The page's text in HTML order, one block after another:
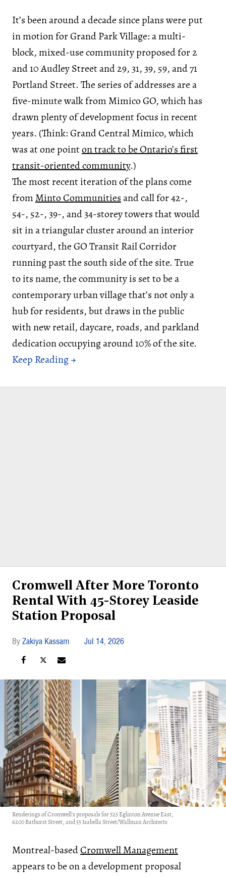
It’s been around a decade since plans were put
in motion for Grand Park Village: a multi-
block, mixed-use community proposed for 2
and 10 Audley Street and 29, 31, 39, 59, and 71
Portland Street. The series of addresses are a
five-minute walk from Mimico GO, which has
drawn plenty of development focus in recent
years. (Think: Grand Central Mimico, which
was at one pointon track to be Ontario’s first
transit-oriented community.)
The most recent iteration of the plans come
from Minto Communitiesand call for 42-,
54-, 52-, 39-, and 34-storey towers that would
sit in a triangular cluster around an interior
courtyard, the GO Transit Rail Corridor
running past the south side of the site. True
to its name, the community is set to be a
contemporary urban village that’s not only a
hub for residents, but draws in the public
with new retail, daycare, roads, and parkland
dedication occupying around 10% of the site.
Cromwell After More Toronto
Rental With 45-Storey Leaside
Station Proposal
Zakiya Kassam Jul 14, 2026
Renderings of Cromwell's proposals for 525 Eglinton Avenue East,
6200 Bathurst Street, and 55 Isabella Street/Wallman Architects
Montreal-basedCromwell Management
appears to be on a development proposal